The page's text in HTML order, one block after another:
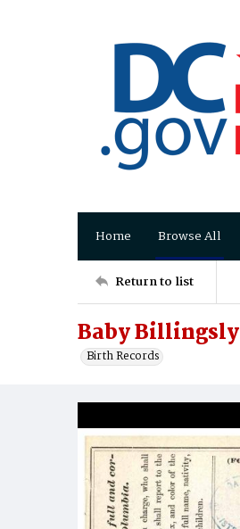
Home Browse All
Return to list
Baby Billingsly
Birth Records